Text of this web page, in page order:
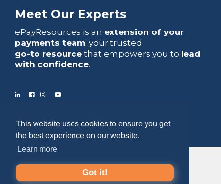
This website uses cookies to ensure you get
the best experience on our website.
Learn more
Got it!
Meet Our Experts
ePayResources is an extension of your
payments team: your trusted
go-to resource that empowers you to lead
with confidence.
Copyright 2026 by ePayResources
Terms Of Use|Privacy Statement